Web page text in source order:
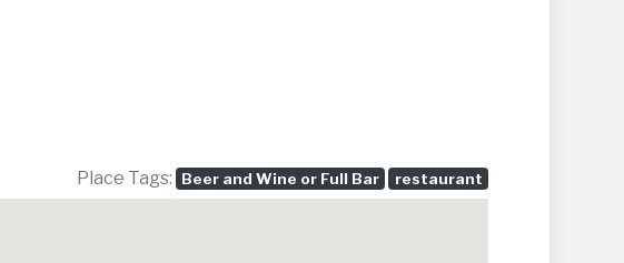
Place Tags: Beer and Wine or Full Bar restaurant